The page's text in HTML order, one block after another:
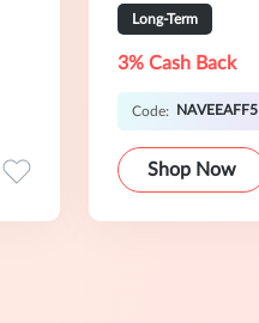
Long-Term
3% Cash Back
Code: NAVEEAFF5
Shop Now